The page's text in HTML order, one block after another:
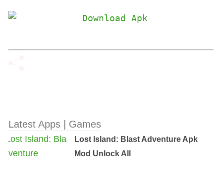
Latest Apps | Games
Lost Island: Blast Adventure Apk
Mod Unlock All